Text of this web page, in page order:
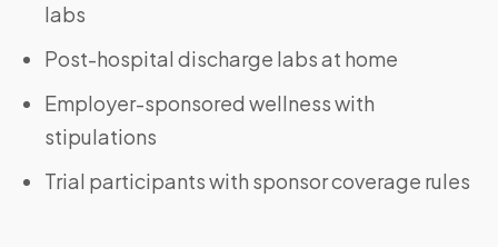
labs
Post-hospital discharge labs at home
Employer-sponsored wellness with
stipulations
Trial participants with sponsor coverage rules